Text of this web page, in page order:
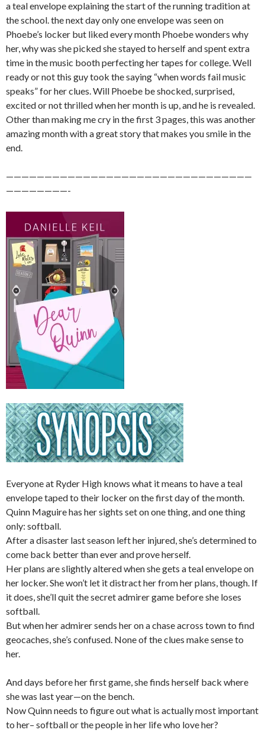
a teal envelope explaining the start of the running tradition at
the school. the next day only one envelope was seen on
Phoebe’s locker but liked every month Phoebe wonders why
her, why was she picked she stayed to herself and spent extra
time in the music booth perfecting her tapes for college. Well
ready or not this guy took the saying “when words fail music
speaks” for her clues. Will Phoebe be shocked, surprised,
excited or not thrilled when her month is up, and he is revealed.
Other than making me cry in the first 3 pages, this was another
amazing month with a great story that makes you smile in the
end.
————————————————————————————————
————————-
Everyone at Ryder High knows what it means to have a teal
envelope taped to their locker on the first day of the month.
Quinn Maguire has her sights set on one thing, and one thing
only: softball.
After a disaster last season left her injured, she’s determined to
come back better than ever and prove herself.
Her plans are slightly altered when she gets a teal envelope on
her locker. She won’t let it distract her from her plans, though. If
it does, she’ll quit the secret admirer game before she loses
softball.
But when her admirer sends her on a chase across town to find
geocaches, she’s confused. None of the clues make sense to
her.
And days before her first game, she finds herself back where
she was last year—on the bench.
Now Quinn needs to figure out what is actually most important
to her– softball or the people in her life who love her?